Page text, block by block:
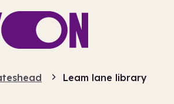
Leam lane library